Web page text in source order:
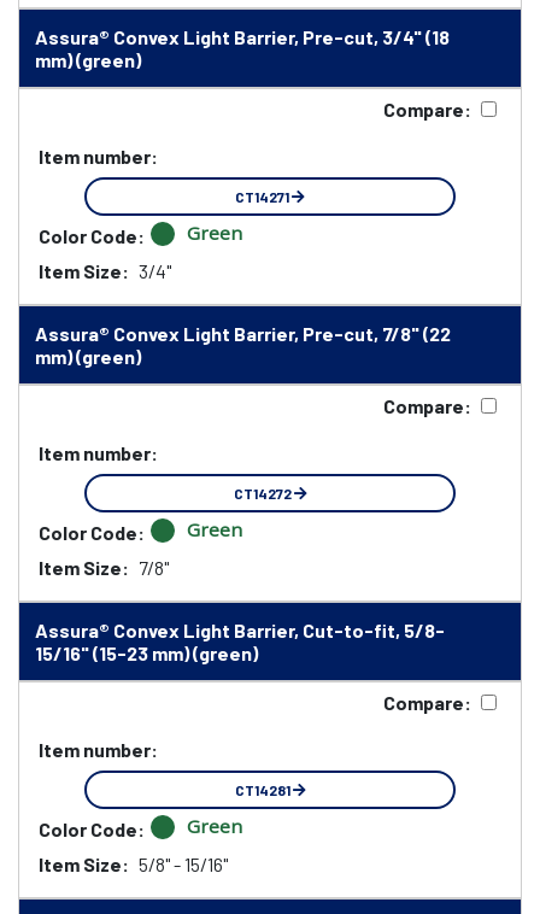
Assura® Convex Light Barrier, Pre-cut, 3/4" (18
mm) (green)
Compare:
Item number:
CT14271
Color Code: Green
Item Size: 3/4"
Assura® Convex Light Barrier, Pre-cut, 7/8" (22
mm) (green)
Compare:
Item number:
CT14272
Color Code: Green
Item Size: 7/8"
Assura® Convex Light Barrier, Cut-to-fit, 5/8-
15/16" (15-23 mm) (green)
Compare:
Item number:
CT14281
Color Code: Green
Item Size: 5/8" - 15/16"